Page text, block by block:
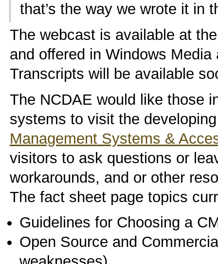
that’s the way we wrote it in
The webcast is available at
and offered in Windows
Transcripts will be available
The NCDAE would like those
systems to visit the
Management Systems &
visitors to ask questions or
workarounds, and or other
The fact sheet page topics
Guidelines for Choosing a
Open Source and